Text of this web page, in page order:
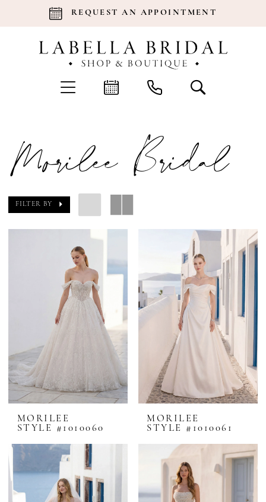
REQUEST AN APPOINTMENT
Morilee Bridal
FILTER BY
MORILEE
STYLE #1010060
MORILEE
STYLE #1010061